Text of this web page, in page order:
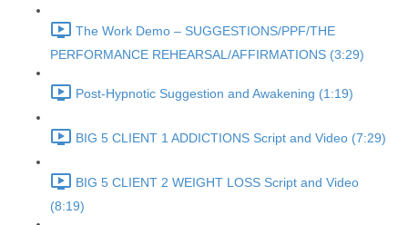
The Work Demo – SUGGESTIONS/PPF/THE
PERFORMANCE REHEARSAL/AFFIRMATIONS (3:29)
Post-Hypnotic Suggestion and Awakening (1:19)
BIG 5 CLIENT 1 ADDICTIONS Script and Video (7:29)
BIG 5 CLIENT 2 WEIGHT LOSS Script and Video
(8:19)